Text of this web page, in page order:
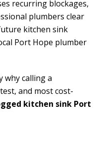
recurring blockages,
plumbers clear
kitchen sink
Port Hope plumber
why calling a
and most cost-
kitchen sink Port